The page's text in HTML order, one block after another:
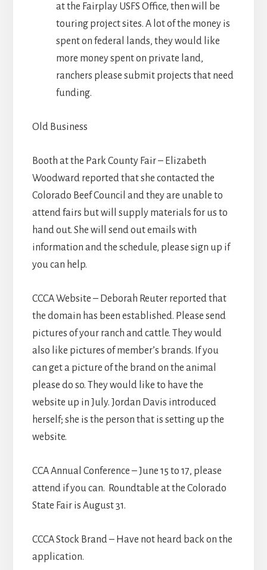
at the Fairplay USFS Office, then will be
touring project sites. A lot of the money is
spent on federal lands, they would like
more money spent on private land,
ranchers please submit projects that need
funding.
Old Business
Booth at the Park County Fair – Elizabeth
Woodward reported that she contacted the
Colorado Beef Council and they are unable to
attend fairs but will supply materials for us to
hand out. She will send out emails with
information and the schedule, please sign up if
you can help.
CCCA Website – Deborah Reuter reported that
the domain has been established. Please send
pictures of your ranch and cattle. They would
also like pictures of member’s brands. If you
can get a picture of the brand on the animal
please do so. They would like to have the
website up in July. Jordan Davis introduced
herself; she is the person that is setting up the
website.
CCA Annual Conference – June 15 to 17, please
attend if you can. Roundtable at the Colorado
State Fair is August 31.
CCCA Stock Brand – Have not heard back on the
application.